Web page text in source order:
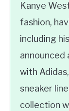
Kanye
fashion,
including
announced
with
sneaker
collection